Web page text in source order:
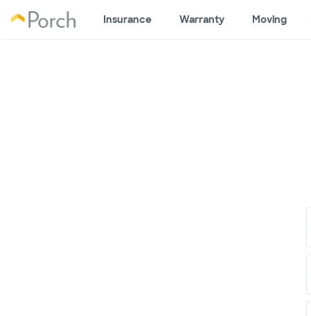
Insurance Warranty Moving